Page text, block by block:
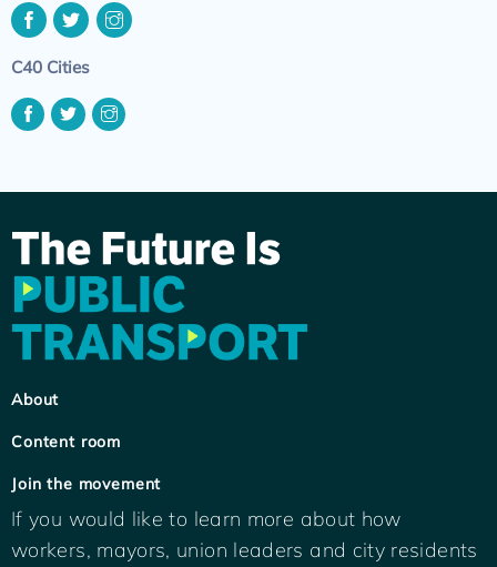
C40 Cities
About
Content room
Join the movement
If you would like to learn more about how
workers, mayors, union leaders and city residents